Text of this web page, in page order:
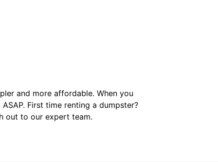
and more affordable. When you
First time renting a dumpster?
out to our expert team.